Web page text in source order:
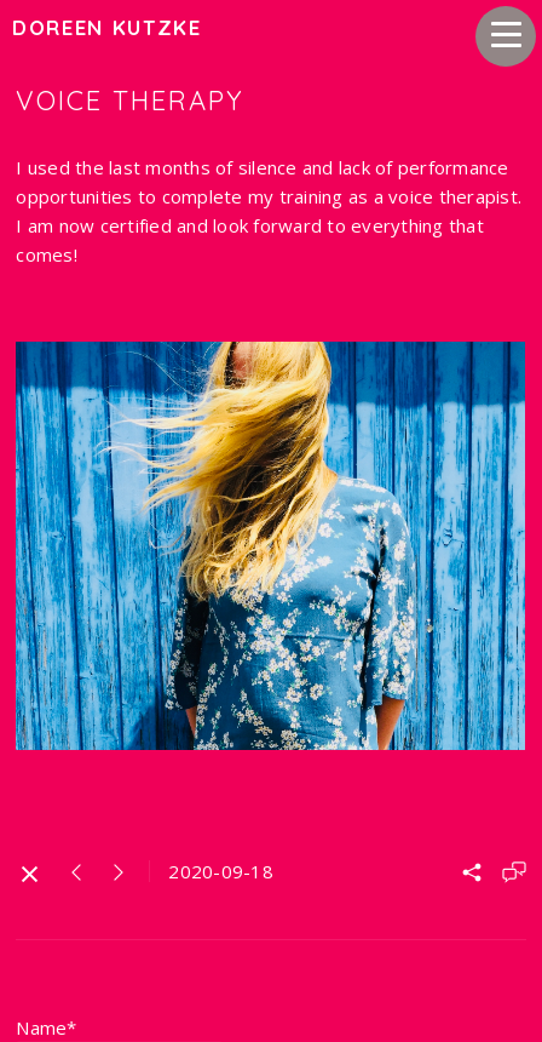
DOREEN KUTZKE
VOICE THERAPY
I used the last months of silence and lack of performance
opportunities to complete my training as a voice therapist.
I am now certified and look forward to everything that
comes!
2020-09-18
Name*